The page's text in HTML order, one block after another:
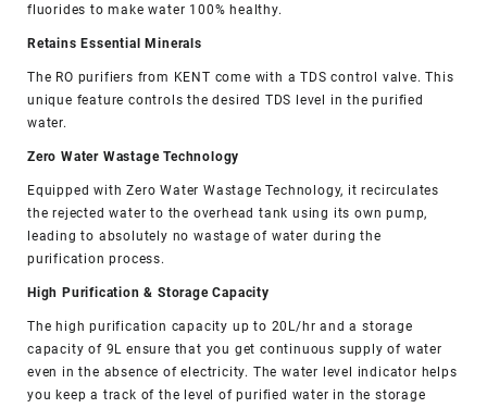
fluorides to make water 100% healthy.
Retains Essential Minerals
The RO purifiers from KENT come with a TDS control valve. This
unique feature controls the desired TDS level in the purified
water.
Zero Water Wastage Technology
Equipped with Zero Water Wastage Technology, it recirculates
the rejected water to the overhead tank using its own pump,
leading to absolutely no wastage of water during the
purification process.
High Purification & Storage Capacity
The high purification capacity up to 20L/hr and a storage
capacity of 9L ensure that you get continuous supply of water
even in the absence of electricity. The water level indicator helps
you keep a track of the level of purified water in the storage